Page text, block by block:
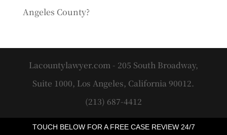
TOUCH BELOW FOR A FREE CASE REVIEW 24/7
Angeles County?
Lacountylawyer.com - 205 South Broadway,
Suite 1000, Los Angeles, California 90012.
(213) 687-4412